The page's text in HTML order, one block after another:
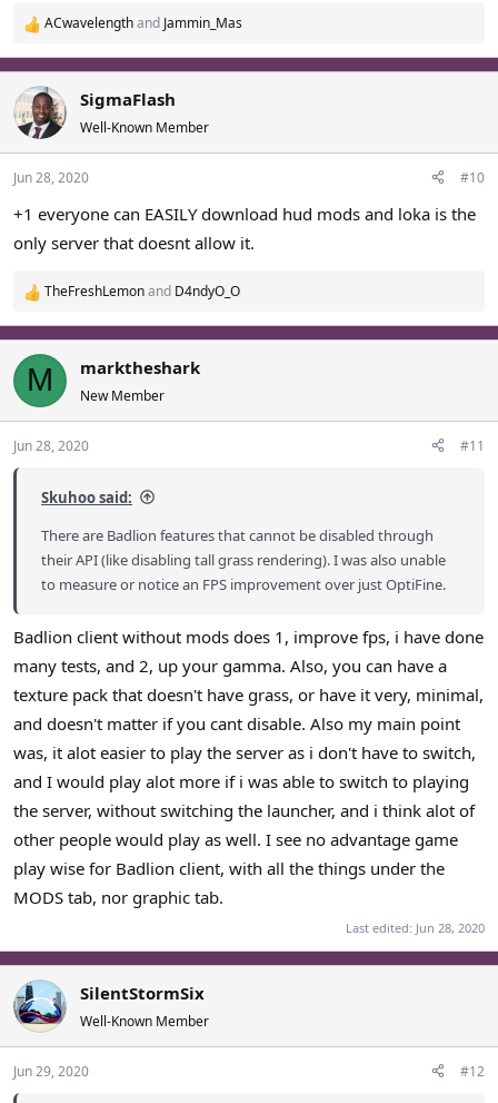
R
e
a
c
t
i
o
n
ACwavelengthand Jammin_Mas
SigmaFlash
Well-Known Member
Jun 28, 2020 #10
+1 everyone can EASILY download hud mods and loka is the
only server that doesnt allow it.
R
e
a
c
i
o
n
TheFreshLemonand D4ndyO_O
M marktheshark
New Member
Jun 28, 2020 #11
Skuhoo said:
There are Badlion features that cannot be disabled through
their API (like disabling tall grass rendering). I was also unable
to measure or notice an FPS improvement over just OptiFine.
Badlion client without mods does 1, improve fps, i have done
many tests, and 2, up your gamma. Also, you can have a
texture pack that doesn't have grass, or have it very, minimal,
and doesn't matter if you cant disable. Also my main point
was, it alot easier to play the server as i don't have to switch,
and I would play alot more if i was able to switch to playing
the server, without switching the launcher, and i think alot of
other people would play as well. I see no advantage game
play wise for Badlion client, with all the things under the
MODS tab, nor graphic tab.
Last edited: Jun 28, 2020
SilentStormSix
Well-Known Member
Jun 29, 2020 #12